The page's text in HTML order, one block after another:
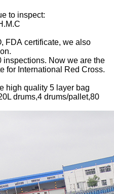
to inspect:
FDA certificate, we also
inspections. Now we are the
for International Red Cross.
high quality 5 layer bag
drums,4 drums/pallet,80